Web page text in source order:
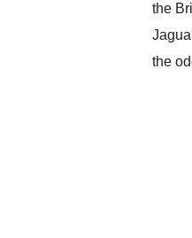
the
the